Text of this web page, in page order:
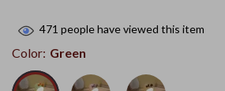
471 people have viewed this item
Color: Green